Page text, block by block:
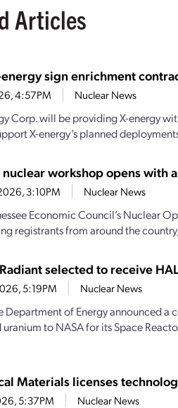
Articles
sign enrichment
4:57PM Nuclear News
Corp. will be providing X-energy
X-energy’s planned
nuclear workshop opens with
3:10PM Nuclear News
Economic Council’s Nuclear
registrants from around the
selected to receive
5:19PM Nuclear News
Department of Energy announced
to NASA for its Space
Materials licenses
5:37PM Nuclear News